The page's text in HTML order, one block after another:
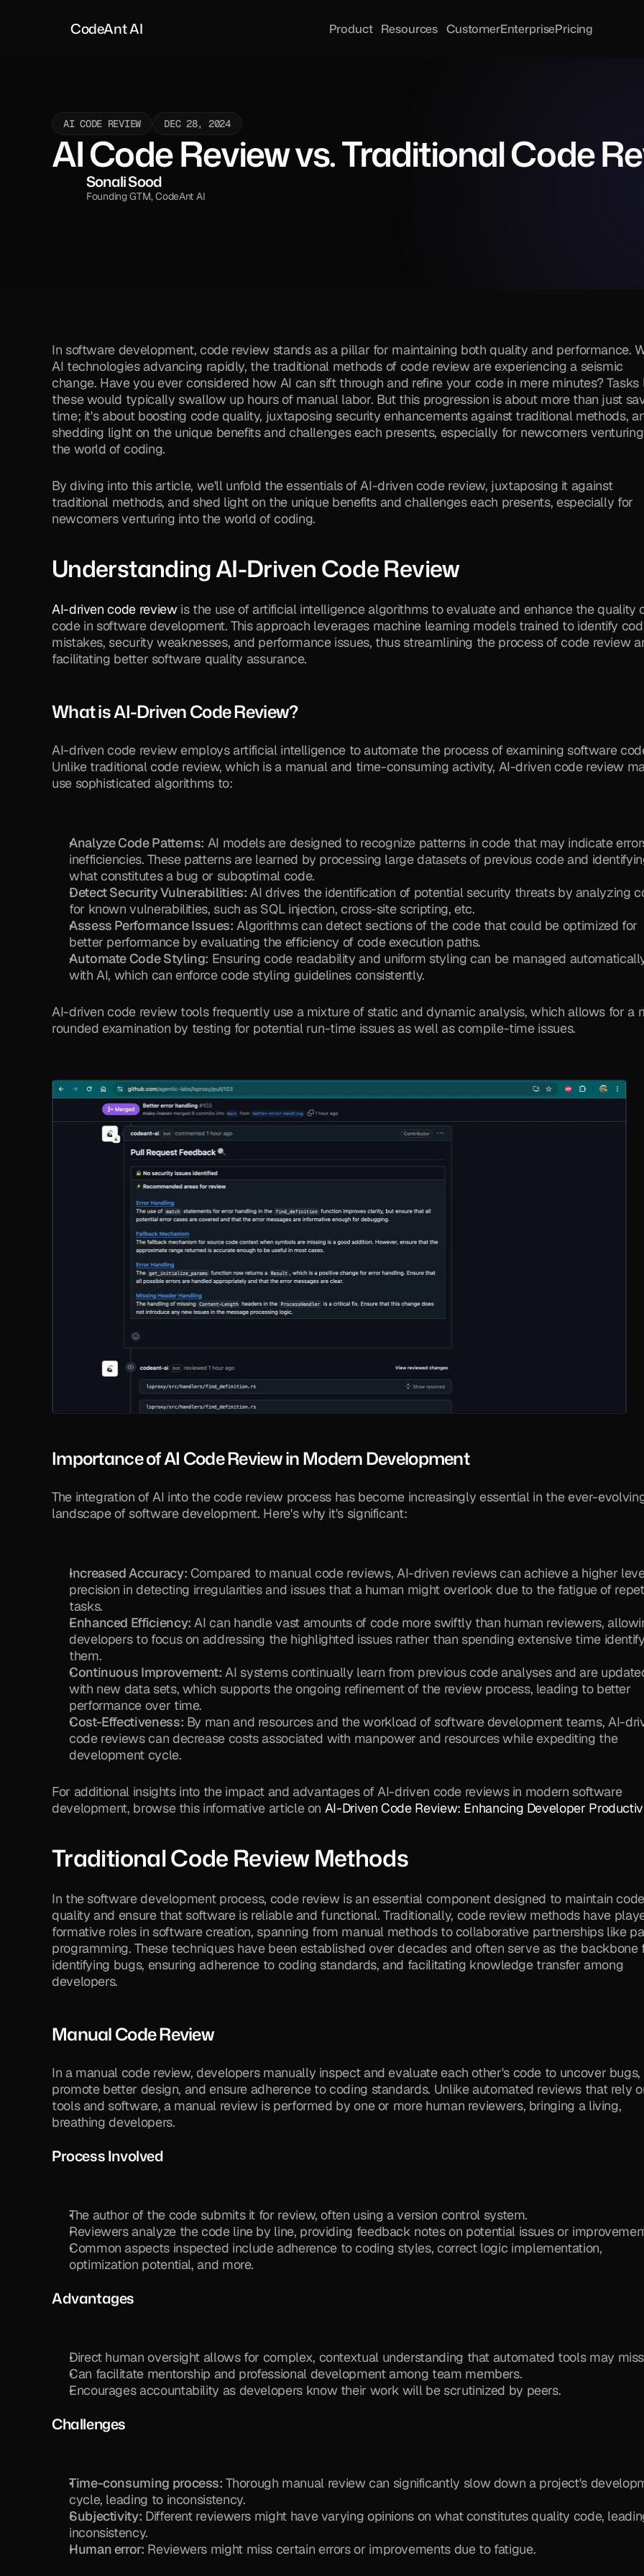
AI CODE REVIEW DEC 28, 2024
AI Code Review vs. Traditional Code
Sonali Sood
Founding GTM, CodeAnt AI
In software development, code review stands as a pillar for maintaining both quality and performance.
AI technologies advancing rapidly, the traditional methods of code review are experiencing a seismic
change. Have you ever considered how AI can sift through and refine your code in mere minutes? Tasks
these would typically swallow up hours of manual labor. But this progression is about more than just
time; it's about boosting code quality, juxtaposing security enhancements against traditional methods,
shedding light on the unique benefits and challenges each presents, especially for newcomers
the world of coding.
By diving into this article, we'll unfold the essentials of AI-driven code review, juxtaposing it against
traditional methods, and shed light on the unique benefits and challenges each presents, especially for
newcomers venturing into the world of coding.
Understanding AI-Driven Code Review
AI-driven code review is the use of artificial intelligence algorithms to evaluate and enhance the quality
code in software development. This approach leverages machine learning models trained to identify
mistakes, security weaknesses, and performance issues, thus streamlining the process of code review
facilitating better software quality assurance.
What is AI-Driven Code Review?
AI-driven code review employs artificial intelligence to automate the process of examining software
Unlike traditional code review, which is a manual and time-consuming activity, AI-driven code review
use sophisticated algorithms to:
Analyze Code Patterns: AI models are designed to recognize patterns in code that may indicate
inefficiencies. These patterns are learned by processing large datasets of previous code and
what constitutes a bug or suboptimal code.
Detect Security Vulnerabilities: AI drives the identification of potential security threats by analyzing
for known vulnerabilities, such as SQL injection, cross-site scripting, etc.
Assess Performance Issues: Algorithms can detect sections of the code that could be optimized for
better performance by evaluating the efficiency of code execution paths.
Automate Code Styling: Ensuring code readability and uniform styling can be managed
with AI, which can enforce code styling guidelines consistently.
AI-driven code review tools frequently use a mixture of static and dynamic analysis, which allows for a
rounded examination by testing for potential run-time issues as well as compile-time issues.
Importance of AI Code Review in Modern Development
The integration of AI into the code review process has become increasingly essential in the ever-
landscape of software development. Here's why it's significant:
Increased Accuracy: Compared to manual code reviews, AI-driven reviews can achieve a higher
precision in detecting irregularities and issues that a human might overlook due to the fatigue of
tasks.
Enhanced Efficiency: AI can handle vast amounts of code more swiftly than human reviewers,
developers to focus on addressing the highlighted issues rather than spending extensive time
them.
Continuous Improvement: AI systems continually learn from previous code analyses and are
with new data sets, which supports the ongoing refinement of the review process, leading to better
performance over time.
Cost-Effectiveness: By man and resources and the workload of software development teams, AI-
code reviews can decrease costs associated with manpower and resources while expediting the
development cycle.
For additional insights into the impact and advantages of AI-driven code reviews in modern software
development, browse this informative article on AI-Driven Code Review: Enhancing Developer
Traditional Code Review Methods
In the software development process, code review is an essential component designed to maintain
quality and ensure that software is reliable and functional. Traditionally, code review methods have
formative roles in software creation, spanning from manual methods to collaborative partnerships like
programming. These techniques have been established over decades and often serve as the backbone
identifying bugs, ensuring adherence to coding standards, and facilitating knowledge transfer among
developers.
Manual Code Review
In a manual code review, developers manually inspect and evaluate each other's code to uncover bugs,
promote better design, and ensure adherence to coding standards. Unlike automated reviews that rely
tools and software, a manual review is performed by one or more human reviewers, bringing a living,
breathing developers.
Process Involved
The author of the code submits it for review, often using a version control system.
Reviewers analyze the code line by line, providing feedback notes on potential issues or
Common aspects inspected include adherence to coding styles, correct logic implementation,
optimization potential, and more.
Advantages
Direct human oversight allows for complex, contextual understanding that automated tools may
Can facilitate mentorship and professional development among team members.
Encourages accountability as developers know their work will be scrutinized by peers.
Challenges
Time-consuming process: Thorough manual review can significantly slow down a project's
cycle, leading to inconsistency.
Subjectivity: Different reviewers might have varying opinions on what constitutes quality code,
inconsistency.
Human error: Reviewers might miss certain errors or improvements due to fatigue.
CodeAnt AI Product Resources CustomerEnterprisePricing